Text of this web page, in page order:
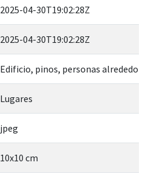
2025-04-30T19:02:28Z
2025-04-30T19:02:28Z
Edificio, pinos, personas alrededor
Lugares
jpeg
10x10 cm